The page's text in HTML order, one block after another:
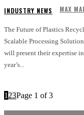
INDUSTRY NEWS MAX
The Future of Plastics
Scalable Processing
will present their expertise
year’s...
1 23Page 1 of 3